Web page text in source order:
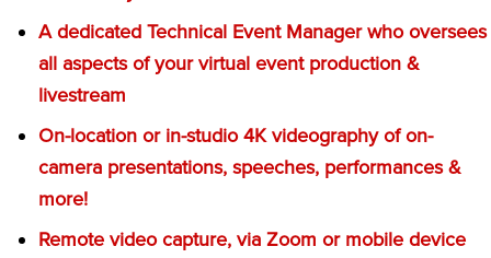
A dedicated Technical Event Manager who oversees
all aspects of your virtual event production &
livestream
On-location or in-studio 4K videography of on-
camera presentations, speeches, performances &
more!
Remote video capture, via Zoom or mobile device